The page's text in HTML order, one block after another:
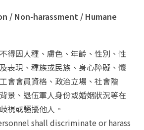
/ Non-harassment / Humane
得因人種、膚色、年齡、性別、性
表現、種族或民族、身心障礙、懷
會會員資格、政治立場、社會階
景、退伍軍人身份或婚姻狀況等在
視或騷擾他人。
shall discriminate or harass